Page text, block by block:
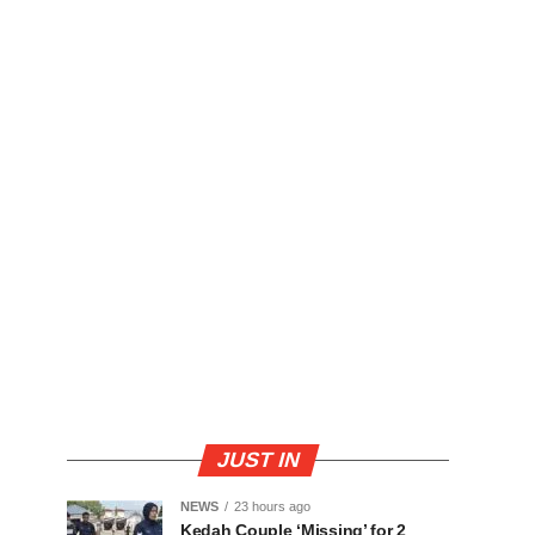
JUST IN
NEWS 23 hours ago
Kedah Couple ‘Missing’ for 2